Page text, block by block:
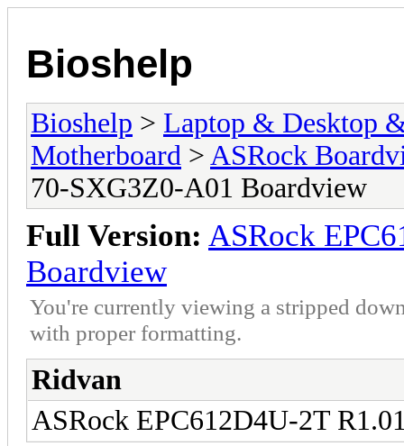
Bioshelp
Bioshelp > Laptop & Desktop
Motherboard > ASRock
70-SXG3Z0-A01 Boardview
Full Version: ASRock
Boardview
You're currently viewing a stripped
with proper formatting.
Ridvan
ASRock EPC612D4U-2T